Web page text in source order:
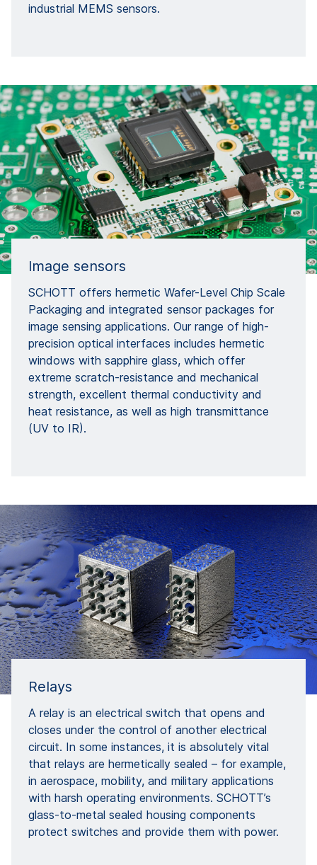
industrial MEMS sensors.
Image sensors
SCHOTT offers hermetic Wafer-Level Chip Scale
Packaging and integrated sensor packages for
image sensing applications. Our range of high-
precision optical interfaces includes hermetic
windows with sapphire glass, which offer
extreme scratch-resistance and mechanical
strength, excellent thermal conductivity and
heat resistance, as well as high transmittance
(UV to IR).
Relays
A relay is an electrical switch that opens and
closes under the control of another electrical
circuit. In some instances, it is absolutely vital
that relays are hermetically sealed – for example,
in aerospace, mobility, and military applications
with harsh operating environments. SCHOTT’s
glass-to-metal sealed housing components
protect switches and provide them with power.